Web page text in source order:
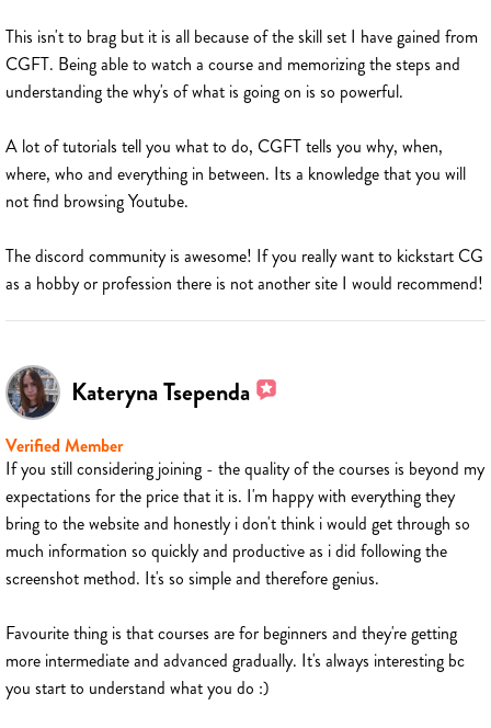
This isn't to brag but it is all because of the skill set I have gained from
CGFT. Being able to watch a course and memorizing the steps and
understanding the why's of what is going on is so powerful.
A lot of tutorials tell you what to do, CGFT tells you why, when,
where, who and everything in between. Its a knowledge that you will
not find browsing Youtube.
The discord community is awesome! If you really want to kickstart CG
as a hobby or profession there is not another site I would recommend!
Kateryna Tsependa
Verified Member
If you still considering joining - the quality of the courses is beyond my
expectations for the price that it is. I'm happy with everything they
bring to the website and honestly i don't think i would get through so
much information so quickly and productive as i did following the
screenshot method. It's so simple and therefore genius.
Favourite thing is that courses are for beginners and they're getting
more intermediate and advanced gradually. It's always interesting bc
you start to understand what you do :)